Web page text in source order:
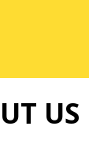
US